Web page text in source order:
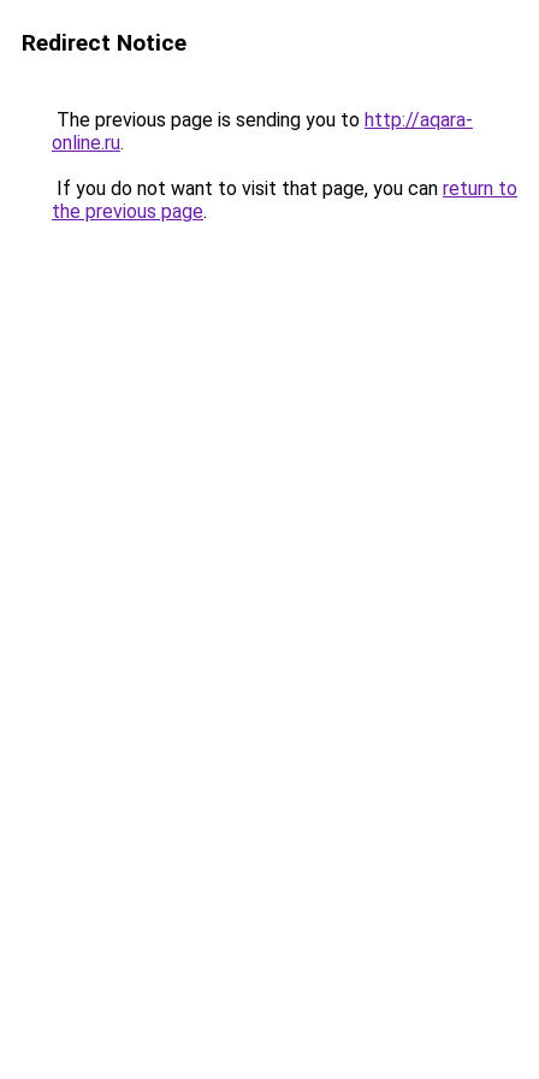
Redirect Notice
The previous page is sending you to http://aqara-
online.ru.
If you do not want to visit that page, you can return to
the previous page.